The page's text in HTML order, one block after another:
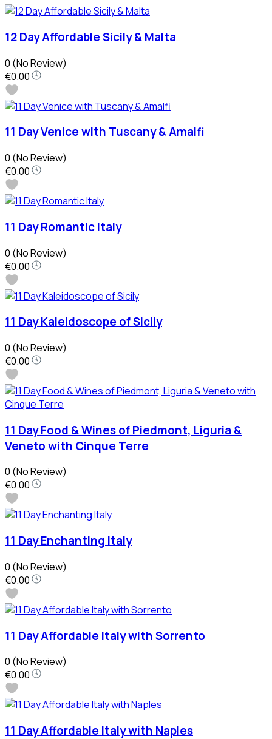
12 Day Affordable Sicily & Malta
0 (No Review)
€0.00
11 Day Venice with Tuscany & Amalfi
0 (No Review)
€0.00
11 Day Romantic Italy
0 (No Review)
€0.00
11 Day Kaleidoscope of Sicily
0 (No Review)
€0.00
11 Day Food & Wines of Piedmont, Liguria &
Veneto with Cinque Terre
0 (No Review)
€0.00
11 Day Enchanting Italy
0 (No Review)
€0.00
11 Day Affordable Italy with Sorrento
0 (No Review)
€0.00
11 Day Affordable Italy with Naples